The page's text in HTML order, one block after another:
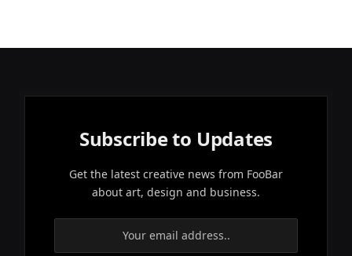
Subscribe to Updates
Get the latest creative news from FooBar
about art, design and business.